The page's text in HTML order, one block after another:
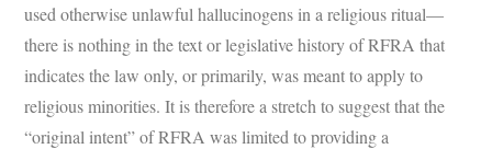
used otherwise unlawful hallucinogens in a religious ritual—
there is nothing in the text or legislative history of RFRA that
indicates the law only, or primarily, was meant to apply to
religious minorities. It is therefore a stretch to suggest that the
“original intent” of RFRA was limited to providing a